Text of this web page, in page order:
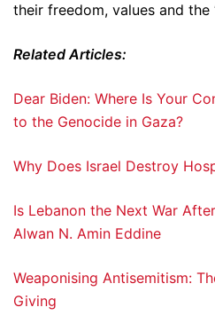
their freedom, values and the
Related Articles:
Dear Biden: Where Is Your
to the Genocide in Gaza?
Why Does Israel Destroy
Is Lebanon the Next War
Alwan N. Amin Eddine
Weaponising Antisemitism:
Giving